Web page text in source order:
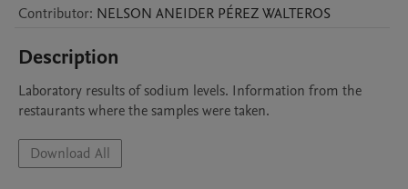
Contributor: NELSON ANEIDER PÉREZ WALTEROS
Description
Laboratory results of sodium levels. Information from the
restaurants where the samples were taken.
Download All